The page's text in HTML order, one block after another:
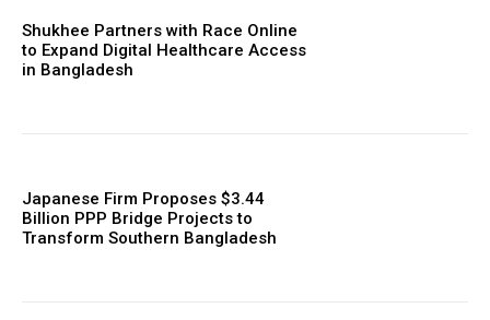
Shukhee Partners with Race Online
to Expand Digital Healthcare Access
in Bangladesh
Japanese Firm Proposes $3.44
Billion PPP Bridge Projects to
Transform Southern Bangladesh